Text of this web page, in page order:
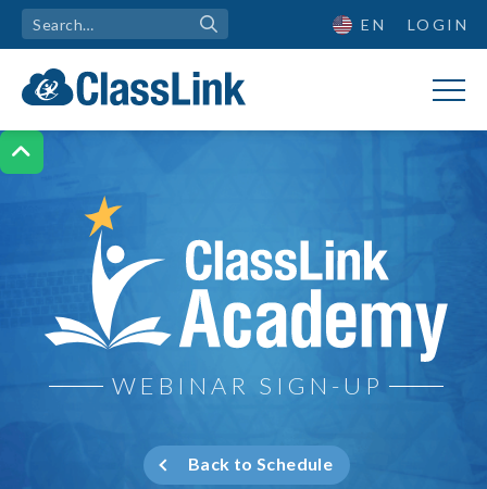

EN LOGIN
WEBINAR SIGN-UP
Back to Schedule